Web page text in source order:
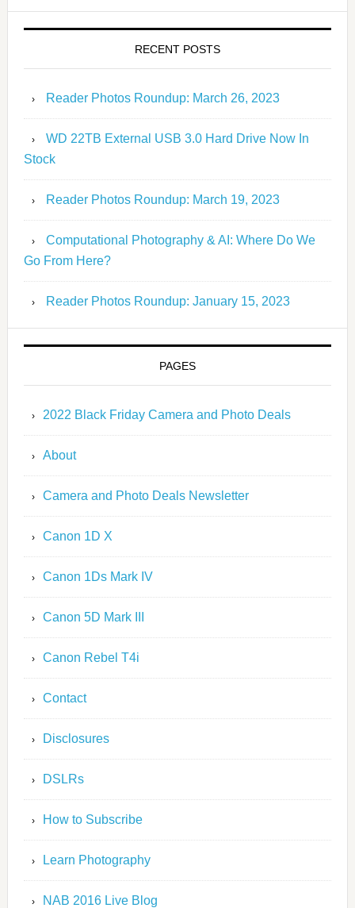
RECENT POSTS
Reader Photos Roundup: March 26, 2023
WD 22TB External USB 3.0 Hard Drive Now In
Stock
Reader Photos Roundup: March 19, 2023
Computational Photography & AI: Where Do We
Go From Here?
Reader Photos Roundup: January 15, 2023
PAGES
2022 Black Friday Camera and Photo Deals
About
Camera and Photo Deals Newsletter
Canon 1D X
Canon 1Ds Mark IV
Canon 5D Mark III
Canon Rebel T4i
Contact
Disclosures
DSLRs
How to Subscribe
Learn Photography
NAB 2016 Live Blog